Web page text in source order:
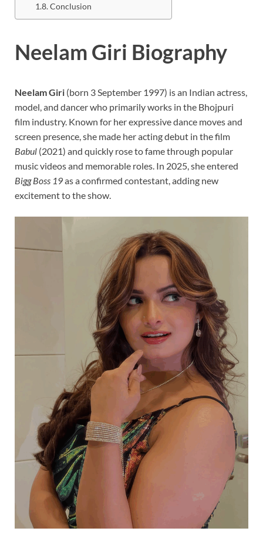
Conclusion
Neelam Giri Biography
Neelam Giri (born 3 September 1997) is an Indian actress,
model, and dancer who primarily works in the Bhojpuri
film industry. Known for her expressive dance moves and
screen presence, she made her acting debut in the film
Babul (2021) and quickly rose to fame through popular
music videos and memorable roles. In 2025, she entered
Bigg Boss 19as a confirmed contestant, adding new
excitement to the show.